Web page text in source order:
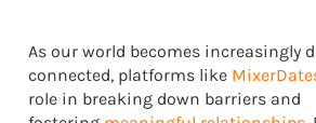
As our world becomes increasingly
connected, platforms like
role in breaking down barriers and